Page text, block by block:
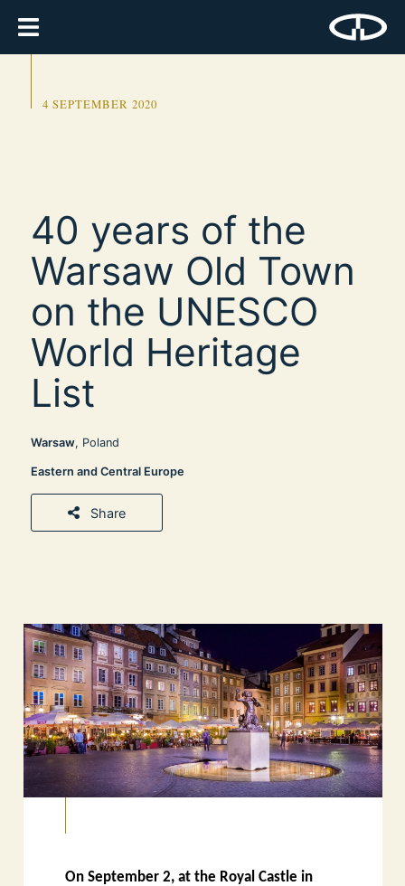
4 SEPTEMBER 2020
40 years of the
Warsaw Old Town
on the UNESCO
World Heritage
List
Warsaw, Poland
Eastern and Central Europe
Share
On September 2, at the Royal Castle in